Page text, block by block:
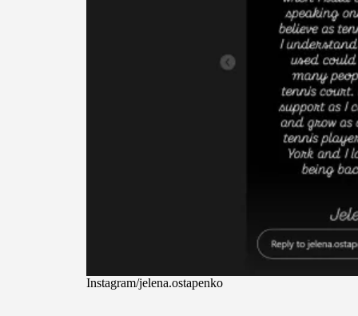
Instagram/jelena.ostapenko